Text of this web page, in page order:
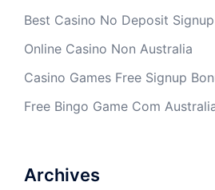
Best Casino No Deposit
Online Casino Non Australia
Casino Games Free Signup
Free Bingo Game Com
Archives